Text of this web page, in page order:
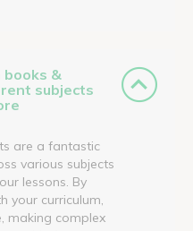
books &
subjects
are a fantastic
various subjects
lessons. By
your curriculum,
making complex